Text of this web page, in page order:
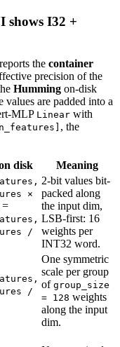
shows I32 +
the container
precision of the
Humming on-disk
are padded into a
MLP Linear with
, the
disk Meaning
×
=
/
2-bit values bit-
packed along
the input dim,
LSB-first: 16
weights per
INT32 word.
/
One symmetric
scale per group
of group_size
= 128 weights
along the input
dim.